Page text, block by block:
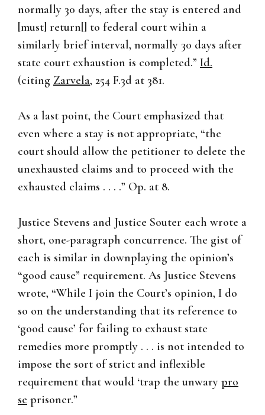
normally 30 days, after the stay is entered and
[must] return[] to federal court wihin a
similarly brief interval, normally 30 days after
state court exhaustion is completed.” Id.
(citing Zarvela, 254 F.3d at 381.
As a last point, the Court emphasized that
even where a stay is not appropriate, “the
court should allow the petitioner to delete the
unexhausted claims and to proceed with the
exhausted claims . . . .” Op. at 8.
Justice Stevens and Justice Souter each wrote a
short, one-paragraph concurrence. The gist of
each is similar in downplaying the opinion’s
“good cause” requirement. As Justice Stevens
wrote, “While I join the Court’s opinion, I do
so on the understanding that its reference to
‘good cause’ for failing to exhaust state
remedies more promptly . . . is not intended to
impose the sort of strict and inflexible
requirement that would ‘trap the unwary pro
se prisoner.”